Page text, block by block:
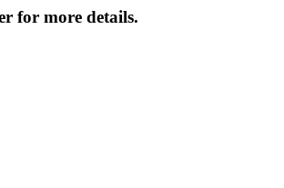
for more details.